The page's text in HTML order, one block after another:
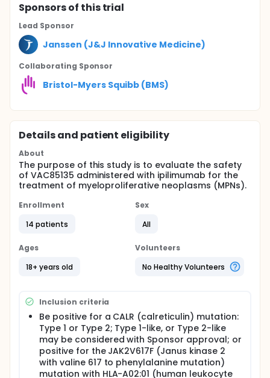
Sponsorsof this trial
Lead Sponsor
Janssen (J&J Innovative Medicine)
Collaborating Sponsor
Bristol-Myers Squibb (BMS)
Details and patient eligibility
About
The purpose of this study is to evaluate the safety
of VAC85135 administered with ipilimumab for the
treatment of myeloproliferative neoplasms (MPNs).
Enrollment
14 patients
Sex
All
Ages
18+ years old
Volunteers
No Healthy Volunteers
Inclusion criteria
Be positive for a CALR (calreticulin) mutation:
Type 1 or Type 2; Type 1-like, or Type 2-like
may be considered with Sponsor approval; or
positive for the JAK2V617F (Janus kinase 2
with valine 617 to phenylalanine mutation)
mutation with HLA-A02:01 (human leukocyte